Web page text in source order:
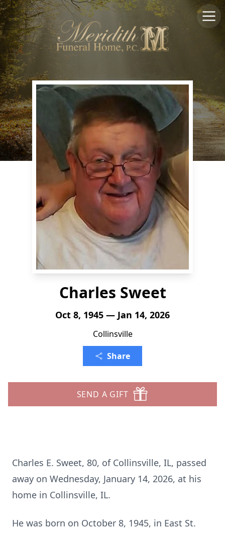
Charles Sweet
Oct 8, 1945 — Jan 14, 2026
Collinsville
Share
SEND A GIFT
Charles E. Sweet, 80, of Collinsville, IL, passed
away on Wednesday, January 14, 2026, at his
home in Collinsville, IL.
He was born on October 8, 1945, in East St.